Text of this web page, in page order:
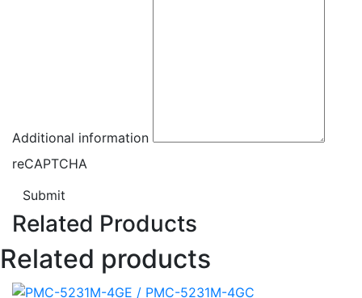
Additional information
reCAPTCHA
Submit
Related Products
Related products